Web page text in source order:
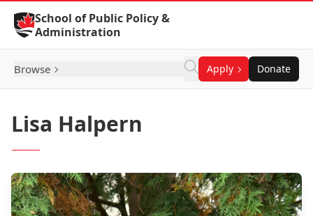
Skip to Content
School of Public Policy &
Administration
Browse Apply Donate
Lisa Halpern